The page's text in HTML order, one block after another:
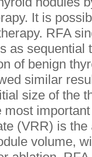
It is
RFA
as sequential
of benign
similar
size of the
most
(VRR) is
volume,